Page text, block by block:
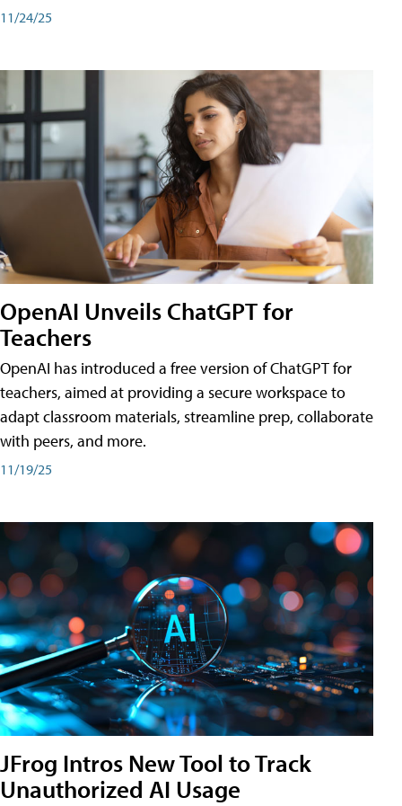
11/24/25
OpenAI Unveils ChatGPT for
Teachers
OpenAI has introduced a free version of ChatGPT for
teachers, aimed at providing a secure workspace to
adapt classroom materials, streamline prep, collaborate
with peers, and more.
11/19/25
JFrog Intros New Tool to Track
Unauthorized AI Usage